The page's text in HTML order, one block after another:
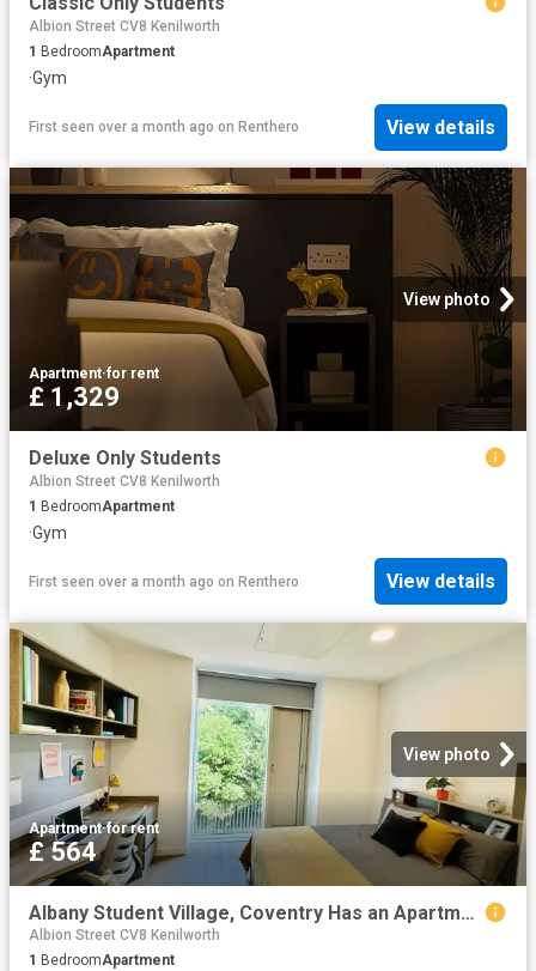
Albion Street CV8 Kenilworth
1 BedroomApartment
·Gym
First seen over a month ago on Renthero View details
View photo
Apartment·for rent
£ 1,329
Deluxe Only Students
Albion Street CV8 Kenilworth
1 BedroomApartment
·Gym
First seen over a month ago on Renthero View details
View photo
Apartment·for rent
£ 564
Albany Student Village, Coventry Has an Apartment
Albion Street CV8 Kenilworth
1 BedroomApartment